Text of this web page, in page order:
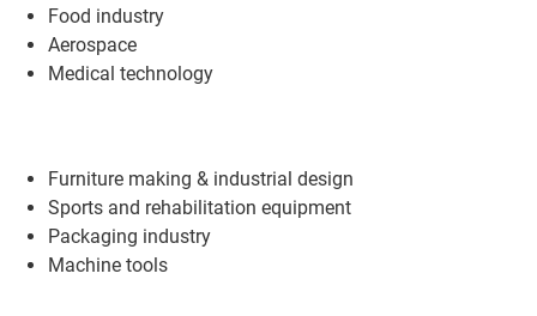
Food industry
Aerospace
Medical technology
Furniture making & industrial design
Sports and rehabilitation equipment
Packaging industry
Machine tools